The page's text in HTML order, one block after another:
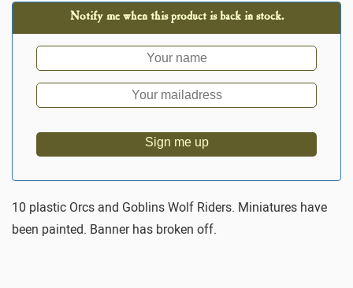
Notify me when this product is back in stock.
Sign me up
10 plastic Orcs and Goblins Wolf Riders. Miniatures have
been painted. Banner has broken off.